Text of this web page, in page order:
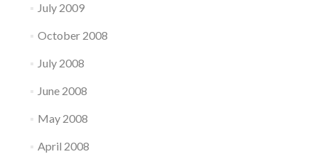
July 2009
October 2008
July 2008
June 2008
May 2008
April 2008